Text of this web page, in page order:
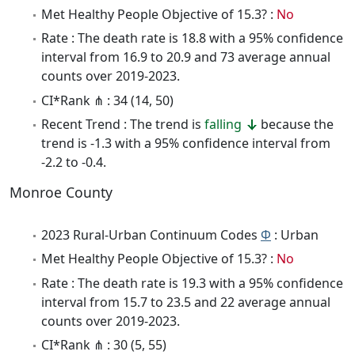
Met Healthy People Objective of 15.3? : No
Rate : The death rate is 18.8 with a 95% confidence
interval from 16.9 to 20.9 and 73 average annual
counts over 2019-2023.
CI*Rank ⋔ : 34 (14, 50)
Recent Trend : The trend is falling
because the
trend is -1.3 with a 95% confidence interval from
-2.2 to -0.4.
Monroe County
2023 Rural-Urban Continuum Codes Φ : Urban
Met Healthy People Objective of 15.3? : No
Rate : The death rate is 19.3 with a 95% confidence
interval from 15.7 to 23.5 and 22 average annual
counts over 2019-2023.
CI*Rank ⋔ : 30 (5, 55)